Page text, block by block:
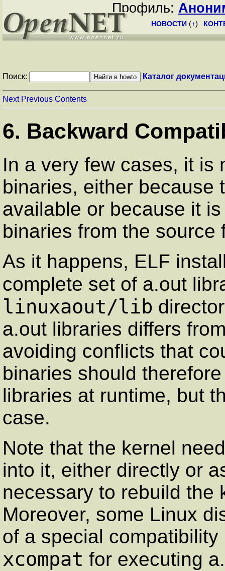
Профиль:
НОВОСТИ (+)
Поиск: Каталог
Next Previous Contents
6. Backward
In a very few cases, it is
binaries, either because
available or because it
binaries from the source
As it happens, ELF
complete set of a.out
linuxaout/lib
a.out libraries differs
avoiding conflicts that
binaries should
libraries at runtime, but
case.
Note that the kernel
into it, either directly or
necessary to rebuild the
Moreover, some Linux
of a special
xcompat for executing